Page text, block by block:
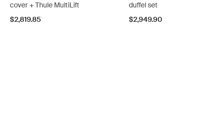
cover + Thule MultiLift
$2,819.85
duffel set
$2,949.90